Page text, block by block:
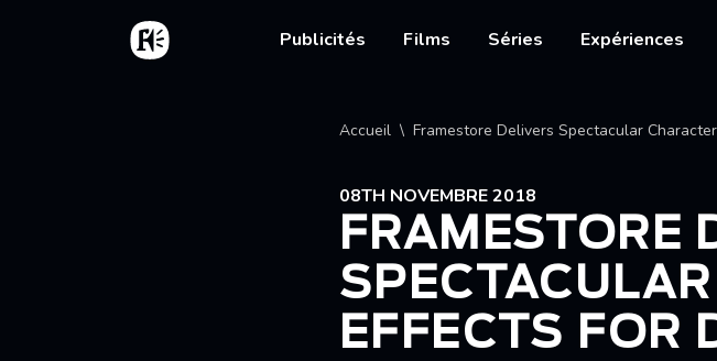
Aller au contenu principal
Accueil
Main navigation
Publicités Films Séries Expériences
Fil d'Ariane
Accueil Framestore Delivers Spectacular
08TH NOVEMBRE 2018
FRAMESTORE
EFFECTS FOR